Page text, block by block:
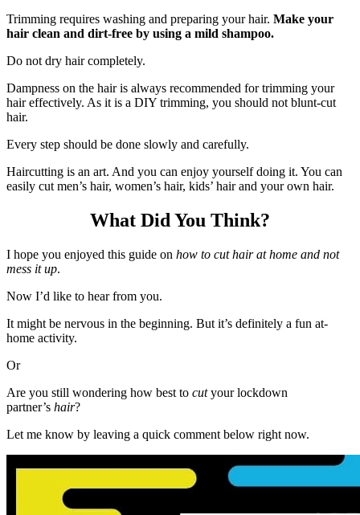
Trimming requires washing and preparing your hair. Make your
hair clean and dirt-free by using a mild shampoo.
Do not dry hair completely.
Dampness on the hair is always recommended for trimming your
hair effectively. As it is a DIY trimming, you should not blunt-cut
hair.
Every step should be done slowly and carefully.
Haircutting is an art. And you can enjoy yourself doing it. You can
easily cut men’s hair, women’s hair, kids’ hair and your own hair.
What Did You Think?
I hope you enjoyed this guide on how to cut hair at home and not
mess it up.
Now I’d like to hear from you.
It might be nervous in the beginning. But it’s definitely a fun at-
home activity.
Or
Are you still wondering how best to cutyour lockdown
partner’s hair?
Let me know by leaving a quick comment below right now.